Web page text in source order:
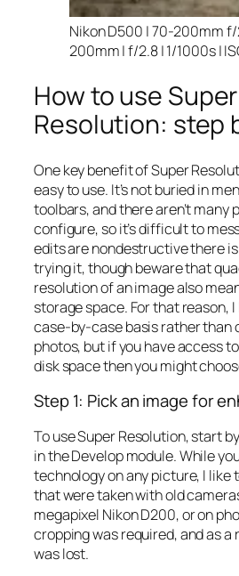
Nikon D500 | 70-200mm f/
200mm | f/2.8 | 1/1000s |
How to use Super
Resolution: step
One key benefit of Super
easy to use. It’s not buried in
toolbars, and there aren’t many
configure, so it’s difficult to
edits are nondestructive there
trying it, though beware that
resolution of an image also
storage space. For that reason,
case-by-case basis rather than
photos, but if you have access
disk space then you might
Step 1: Pick an image for
To use Super Resolution, start
in the Develop module. While
technology on any picture, I like
that were taken with old
megapixel Nikon D200, or on
cropping was required, and as a
was lost.